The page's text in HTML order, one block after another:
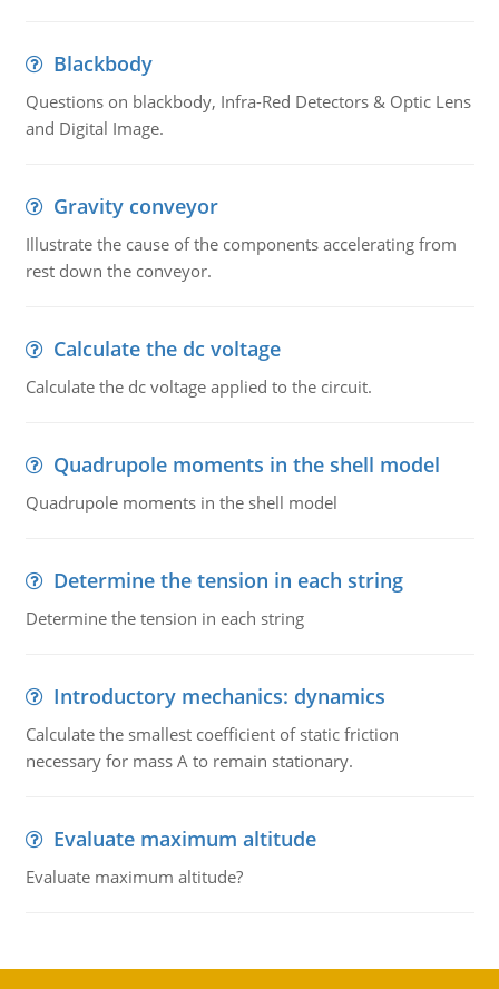
Blackbody
Questions on blackbody, Infra-Red Detectors & Optic Lens
and Digital Image.
Gravity conveyor
Illustrate the cause of the components accelerating from
rest down the conveyor.
Calculate the dc voltage
Calculate the dc voltage applied to the circuit.
Quadrupole moments in the shell model
Quadrupole moments in the shell model
Determine the tension in each string
Determine the tension in each string
Introductory mechanics: dynamics
Calculate the smallest coefficient of static friction
necessary for mass A to remain stationary.
Evaluate maximum altitude
Evaluate maximum altitude?